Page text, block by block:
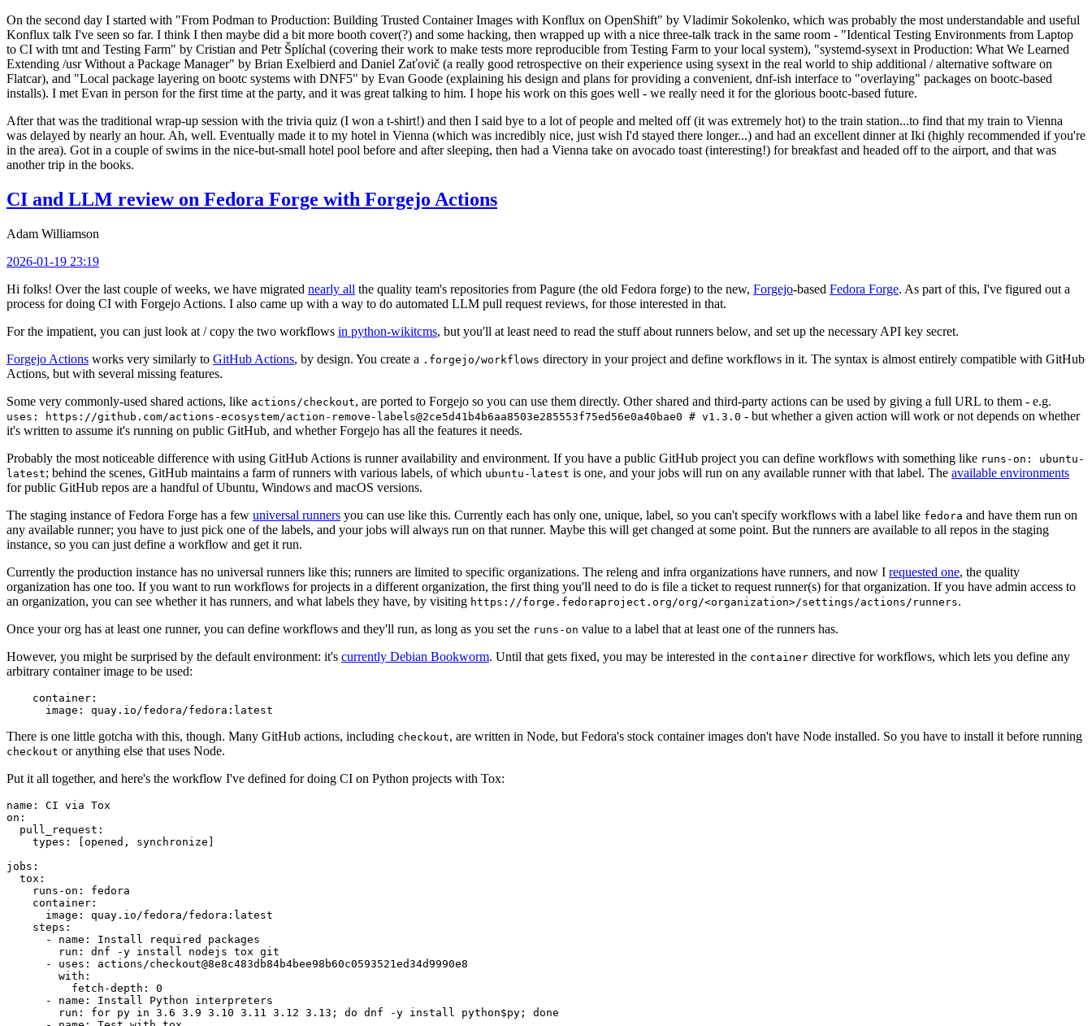
On the second day I started with "From Podman to Production: Building Trusted Container Images with Konflux on OpenShift" by Vladimir Sokolenko, which was probably the most understandable and useful
Konflux talk I've seen so far. I think I then maybe did a bit more booth cover(?) and some hacking, then wrapped up with a nice three-talk track in the same room - "Identical Testing Environments from Laptop
to CI with tmt and Testing Farm" by Cristian and Petr Šplíchal (covering their work to make tests more reproducible from Testing Farm to your local system), "systemd-sysext in Production: What We Learned
Extending /usr Without a Package Manager" by Brian Exelbierd and Daniel Zaťovič (a really good retrospective on their experience using sysext in the real world to ship additional / alternative software on
Flatcar), and "Local package layering on bootc systems with DNF5" by Evan Goode (explaining his design and plans for providing a convenient, dnf-ish interface to "overlaying" packages on bootc-based
installs). I met Evan in person for the first time at the party, and it was great talking to him. I hope his work on this goes well - we really need it for the glorious bootc-based future.
After that was the traditional wrap-up session with the trivia quiz (I won a t-shirt!) and then I said bye to a lot of people and melted off (it was extremely hot) to the train station...to find that my train to Vienna
was delayed by nearly an hour. Ah, well. Eventually made it to my hotel in Vienna (which was incredibly nice, just wish I'd stayed there longer...) and had an excellent dinner at Iki (highly recommended if you're
in the area). Got in a couple of swims in the nice-but-small hotel pool before and after sleeping, then had a Vienna take on avocado toast (interesting!) for breakfast and headed off to the airport, and that was
another trip in the books.
CI and LLM review on Fedora Forge with Forgejo Actions
Adam Williamson
2026-01-19 23:19
Hi folks! Over the last couple of weeks, we have migrated nearly all the quality team's repositories from Pagure (the old Fedora forge) to the new, Forgejo-based Fedora Forge. As part of this, I've figured out a
process for doing CI with Forgejo Actions. I also came up with a way to do automated LLM pull request reviews, for those interested in that.
For the impatient, you can just look at / copy the two workflows in python-wikitcms, but you'll at least need to read the stuff about runners below, and set up the necessary API key secret.
Forgejo Actions works very similarly to GitHub Actions, by design. You create a .forgejo/workflows directory in your project and define workflows in it. The syntax is almost entirely compatible with GitHub
Actions, but with several missing features.
Some very commonly-used shared actions, like actions/checkout, are ported to Forgejo so you can use them directly. Other shared and third-party actions can be used by giving a full URL to them - e.g.
uses: https://github.com/actions-ecosystem/action-remove-labels@2ce5d41b4b6aa8503e285553f75ed56e0a40bae0 # v1.3.0 - but whether a given action will work or not depends on whether
it's written to assume it's running on public GitHub, and whether Forgejo has all the features it needs.
Probably the most noticeable difference with using GitHub Actions is runner availability and environment. If you have a public GitHub project you can define workflows with something like runs-on: ubuntu-
latest; behind the scenes, GitHub maintains a farm of runners with various labels, of which ubuntu-latest is one, and your jobs will run on any available runner with that label. The available environments
for public GitHub repos are a handful of Ubuntu, Windows and macOS versions.
The staging instance of Fedora Forge has a few universal runners you can use like this. Currently each has only one, unique, label, so you can't specify workflows with a label like fedora and have them run on
any available runner; you have to just pick one of the labels, and your jobs will always run on that runner. Maybe this will get changed at some point. But the runners are available to all repos in the staging
instance, so you can just define a workflow and get it run.
Currently the production instance has no universal runners like this; runners are limited to specific organizations. The releng and infra organizations have runners, and now I requested one, the quality
organization has one too. If you want to run workflows for projects in a different organization, the first thing you'll need to do is file a ticket to request runner(s) for that organization. If you have admin access to
an organization, you can see whether it has runners, and what labels they have, by visiting https://forge.fedoraproject.org/org/<organization>/settings/actions/runners.
Once your org has at least one runner, you can define workflows and they'll run, as long as you set the runs-on value to a label that at least one of the runners has.
However, you might be surprised by the default environment: it's currently Debian Bookworm. Until that gets fixed, you may be interested in the container directive for workflows, which lets you define any
arbitrary container image to be used:
container :
image : quay.io/fedora/fedora:latest
There is one little gotcha with this, though. Many GitHub actions, including checkout, are written in Node, but Fedora's stock container images don't have Node installed. So you have to install it before running
checkout or anything else that uses Node.
Put it all together, and here's the workflow I've defined for doing CI on Python projects with Tox:
name :
CI via Tox
on :
pull_request :
types : [opened , synchronize ]
jobs :
tox :
runs-on :
fedora
container :
image :
quay.io/fedora/fedora:latest
steps :
-
name :
Install required packages
run :
dnf -y install nodejs tox git
-
uses :
actions/checkout@8e8c483db84b4bee98b60c0593521ed34d9990e8
with :
fetch-depth :
0
-
name :
Install Python interpreters
run :
for py in 3.6 3.9 3.10 3.11 3.12 3.13; do dnf -y install python$py; done